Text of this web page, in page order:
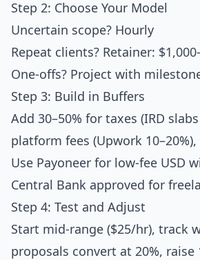
Step 2: Choose Your Model
Uncertain scope? Hourly
Repeat clients? Retainer:
One-offs? Project with
Step 3: Build in Buffers
Add 30–50% for taxes (IRD
platform fees (Upwork
Use Payoneer for low-fee USD
Central Bank approved for
Step 4: Test and Adjust
Start mid-range ($25/hr), track
proposals convert at 20%, raise